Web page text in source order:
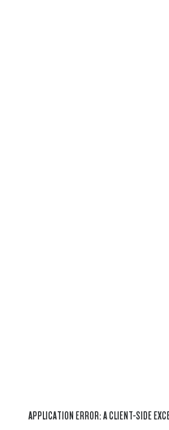
APPLICATION ERROR: ACLIENT-SIDE